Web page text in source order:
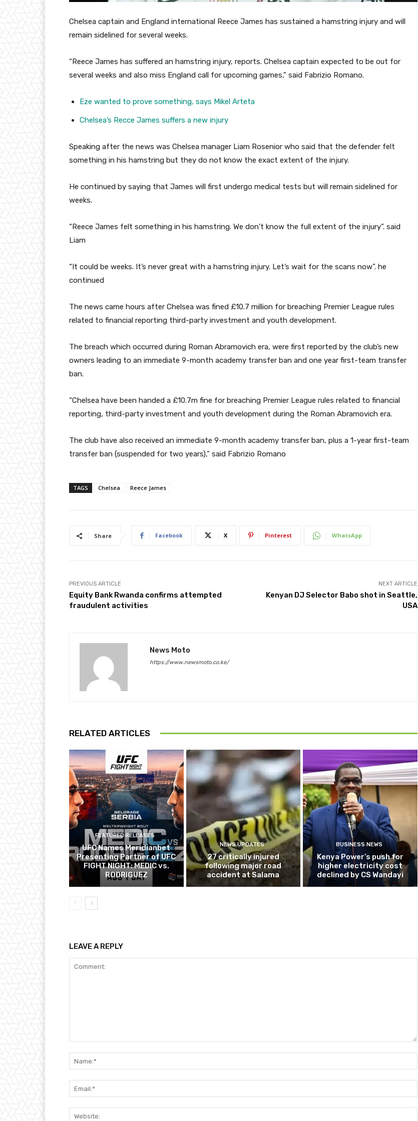
Chelsea captain and England international Reece James has sustained a hamstring injury and will
remain sidelined for several weeks.
“Reece James has suffered an hamstring injury, reports. Chelsea captain expected to be out for
several weeks and also miss England call for upcoming games,” said Fabrizio Romano.
Eze wanted to prove something, says Mikel Arteta
Chelsea’s Recce James suffers a new injury
Speaking after the news was Chelsea manager Liam Rosenior who said that the defender felt
something in his hamstring but they do not know the exact extent of the injury.
He continued by saying that James will first undergo medical tests but will remain sidelined for
weeks.
“Reece James felt something in his hamstring. We don’t know the full extent of the injury”. said
Liam
“It could be weeks. It’s never great with a hamstring injury. Let’s wait for the scans now”. he
continued
The news came hours after Chelsea was fined £10.7 million for breaching Premier League rules
related to financial reporting third-party investment and youth development.
The breach which occurred during Roman Abramovich era, were first reported by the club’s new
owners leading to an immediate 9-month academy transfer ban and one year first-team transfer
ban.
“Chelsea have been handed a £10.7m fine for breaching Premier League rules related to financial
reporting, third-party investment and youth development during the Roman Abramovich era.
The club have also received an immediate 9-month academy transfer ban, plus a 1-year first-team
transfer ban (suspended for two years),” said Fabrizio Romano
TAGS Chelsea Reece James
Share Facebook X Pinterest WhatsApp
PREVIOUS ARTICLE
Equity Bank Rwanda confirms attempted
fraudulent activities
NEXT ARTICLE
Kenyan DJ Selector Babo shot in Seattle,
USA
News Moto
https://www.newsmoto.co.ke/
RELATED ARTICLES
FEATURED RELEASES
UFC Names Meridianbet
Presenting Partner of UFC
FIGHT NIGHT: MEDIC vs.
RODRIGUEZ
NEWS UPDATES
27 critically injured
following major road
accident at Salama
BUSINESS NEWS
Kenya Power’s push for
higher electricity cost
declined by CS Wandayi
LEAVE A REPLY